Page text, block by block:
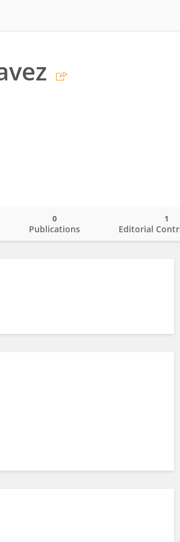
Publications
0
Editorial
1